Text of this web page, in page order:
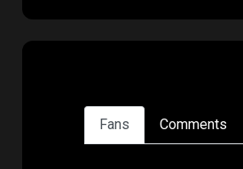
Fans Comments